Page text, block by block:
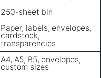
250-sheet bin
Paper, labels, envelopes,
cardstock,
transparencies
A4, A5, B5, envelopes,
custom sizes